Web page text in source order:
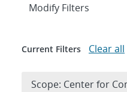
Expand
Modify Filters
Current Filters Clear all
Scope: Center for